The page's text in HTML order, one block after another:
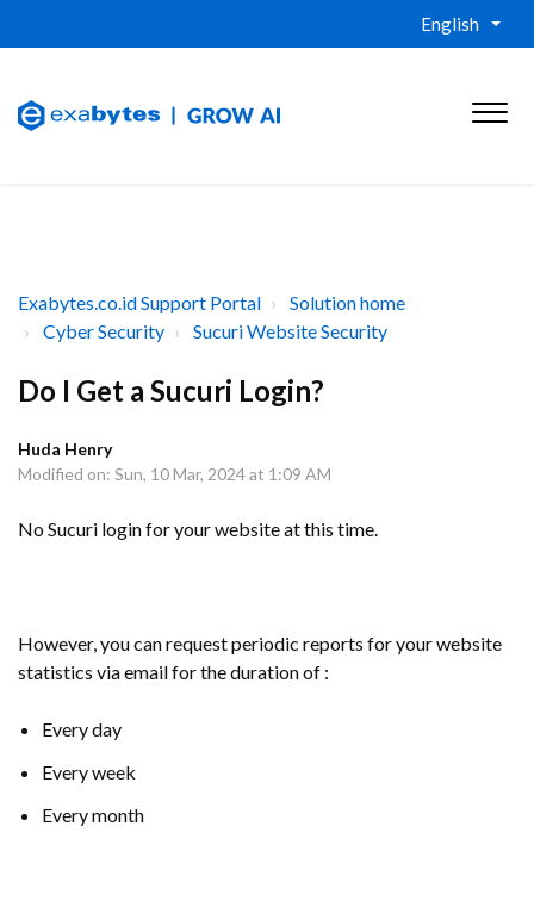
English
Exabytes.co.id Support Portal
Solution home
Cyber Security
Sucuri Website Security
Do I Get a Sucuri Login?
Huda Henry
Modified on: Sun, 10 Mar, 2024 at 1:09 AM
No Sucuri login for your website at this time.
However, you can request periodic reports for your website
statistics via email for the duration of :
Every day
Every week
Every month